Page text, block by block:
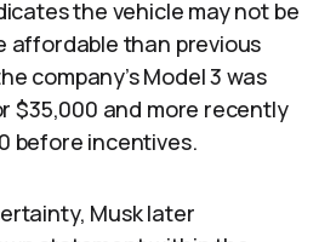
the vehicle may not be
affordable than previous
company’s Model 3 was
$35,000 and more recently
before incentives.
Musk later